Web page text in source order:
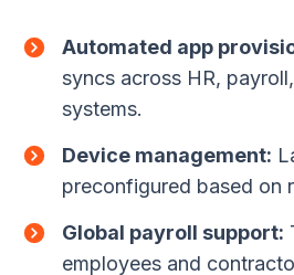
Automated app
syncs across HR,
systems.
Device management:
preconfigured based on
Global payroll support:
employees and